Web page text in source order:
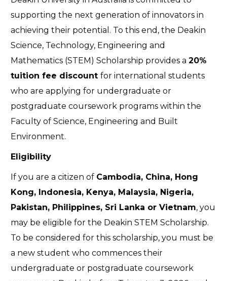
supporting the next generation of innovators in
achieving their potential. To this end, the Deakin
Science, Technology, Engineering and
Mathematics (STEM) Scholarship provides a 20%
tuition fee discount for international students
who are applying for undergraduate or
postgraduate coursework programs within the
Faculty of Science, Engineering and Built
Environment.
Eligibility
If you are a citizen of Cambodia, China, Hong
Kong, Indonesia, Kenya, Malaysia, Nigeria,
Pakistan, Philippines, Sri Lanka or Vietnam, you
may be eligible for the Deakin STEM Scholarship.
To be considered for this scholarship, you must be
a new student who commences their
undergraduate or postgraduate coursework